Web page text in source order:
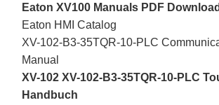
Eaton XV100 Manuals PDF
Eaton HMI Catalog
XV-102-B3-35TQR-10-PLC
Manual
XV-102 XV-102-B3-35TQR-10-PLC
Handbuch